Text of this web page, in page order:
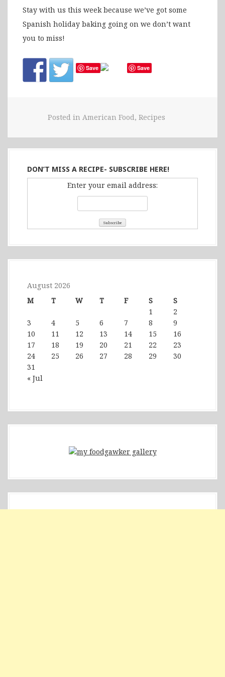
Stay with us this week because we’ve got some
Spanish holiday baking going on we don’t want
you to miss!
Save Save
Posted in American Food, Recipes
DON’T MISS A RECIPE- SUBSCRIBE HERE!
Enter your email address:
August 2026
M
T W T F S S
« Jul
1
2
3
4 5 6 7 8
9
10
11 12 13 14 15
16
17
18 19 20 21 22
23
24
25 26 27 28 29
30
31